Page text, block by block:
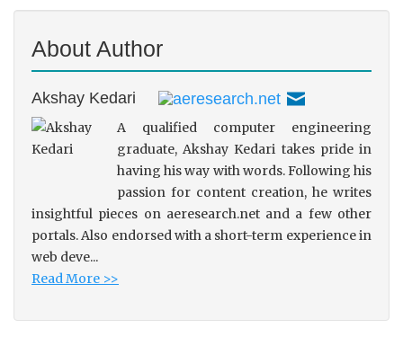
About Author
Akshay Kedari
A qualified computer engineering
graduate, Akshay Kedari takes pride in
having his way with words. Following his
passion for content creation, he writes
insightful pieces on aeresearch.net and a few other
portals. Also endorsed with a short-term experience in
web deve...
Read More >>